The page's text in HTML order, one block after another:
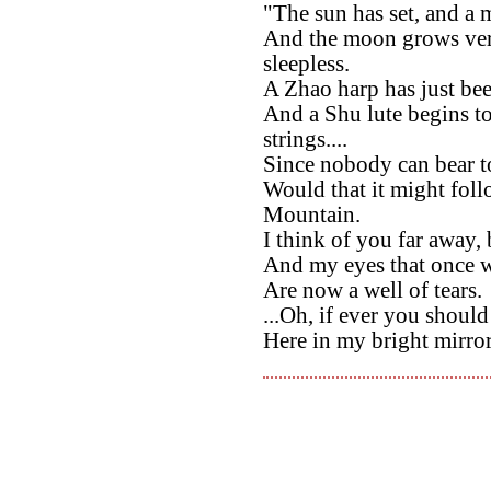
"The sun has set, and a
And the moon grows
sleepless.
A Zhao harp has just
And a Shu lute begins
strings....
Since nobody can bear
Would that it might
Mountain.
I think of you far away,
And my eyes that once
Are now a well of tears.
...Oh, if ever you
Here in my bright